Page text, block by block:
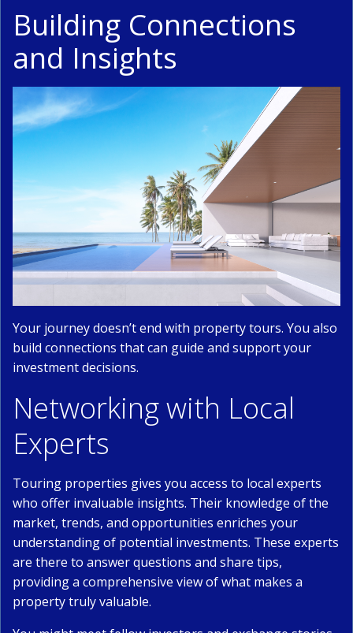
Building Connections
and Insights
Your journey doesn’t end with property tours. You also
build connections that can guide and support your
investment decisions.
Networking with Local
Experts
Touring properties gives you access to local experts
who offer invaluable insights. Their knowledge of the
market, trends, and opportunities enriches your
understanding of potential investments. These experts
are there to answer questions and share tips,
providing a comprehensive view of what makes a
property truly valuable.